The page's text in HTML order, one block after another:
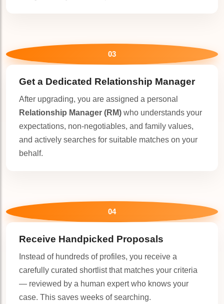
03
Get a Dedicated Relationship Manager
After upgrading, you are assigned a personal
Relationship Manager (RM) who understands your
expectations, non-negotiables, and family values,
and actively searches for suitable matches on your
behalf.
04
Receive Handpicked Proposals
Instead of hundreds of profiles, you receive a
carefully curated shortlist that matches your criteria
— reviewed by a human expert who knows your
case. This saves weeks of searching.